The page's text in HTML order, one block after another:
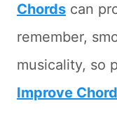
Chords can
remember,
musicality, so
Improve